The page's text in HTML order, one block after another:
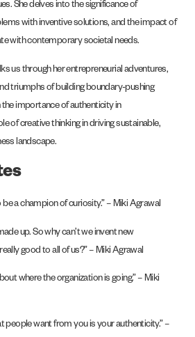
She delves into the significance of
with inventive solutions, and the impact of
with contemporary societal needs.
us through her entrepreneurial adventures,
triumphs of building boundary-pushing
importance of authenticity in
of creative thinking in driving sustainable,
landscape.
a champion of curiosity.” – Miki Agrawal
up. So why can’t we invent new
good to all of us?” – Miki Agrawal
where the organization is going.” – Miki
people want from you is your authenticity.” –